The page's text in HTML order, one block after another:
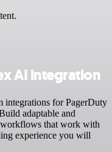
AI integration
integrations for PagerDuty
adaptable and
that work with
experience you will